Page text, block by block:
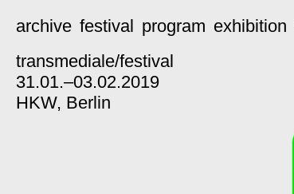
archive festival program exhibition
transmediale/festival
31.01.–03.02.2019
HKW, Berlin